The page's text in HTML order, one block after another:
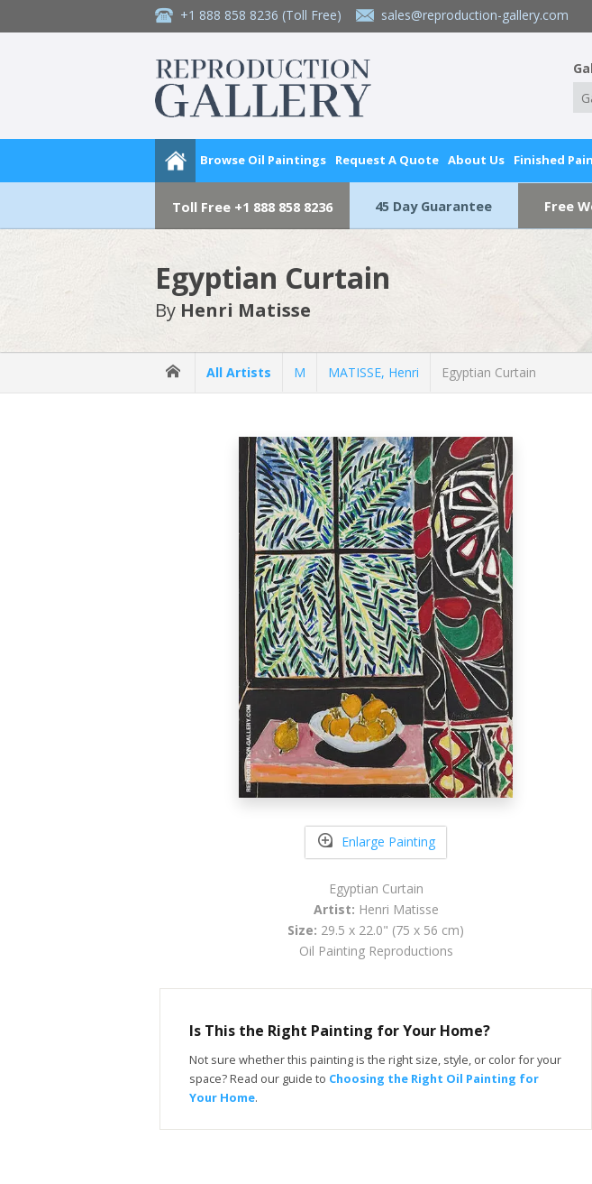
+1 888 858 8236 (Toll Free) sales@reproduction-gallery.com
Browse Oil Paintings Request A Quote About Us Finished
Toll Free +1 888 858 8236 45 Day Guarantee Free
Egyptian Curtain
By Henri Matisse
All Artists M MATISSE, Henri Egyptian Curtain
Enlarge Painting
Egyptian Curtain
Artist: Henri Matisse
Size: 29.5 x 22.0" (75 x 56 cm)
Oil Painting Reproductions
Is This the Right Painting for Your Home?
Not sure whether this painting is the right size, style, or color for your
space? Read our guide to Choosing the Right Oil Painting for
Your Home.